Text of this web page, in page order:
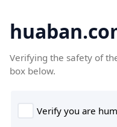
Verifying the safety of
box below.